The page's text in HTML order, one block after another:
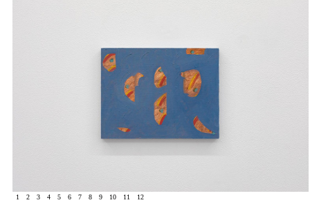
1 2 3 4 5 6 7 8 9 10 11 12